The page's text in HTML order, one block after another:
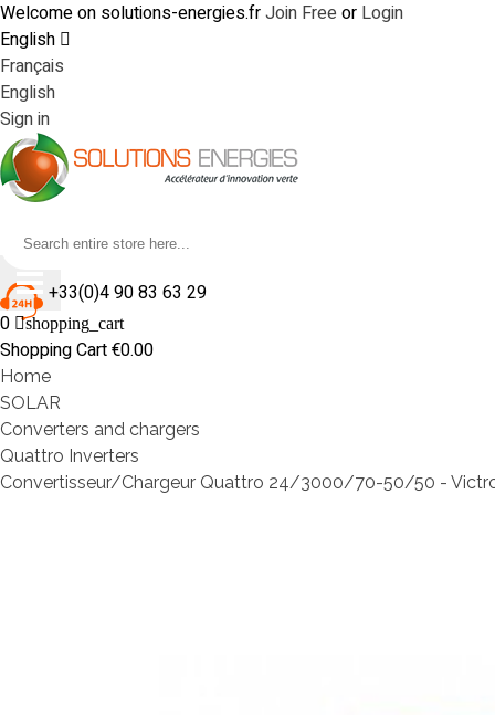
Welcome on solutions-energies.frJoin Freeor Login
English
Français
English
Sign in
+33(0)4 90 83 63 29
0
shopping_cart
Shopping Cart€0.00
Home
SOLAR
Converters and chargers
Quattro Inverters
Convertisseur/Chargeur Quattro 24/3000/70-50/50 -